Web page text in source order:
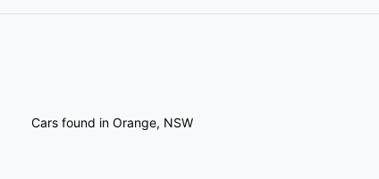
Cars found in Orange, NSW